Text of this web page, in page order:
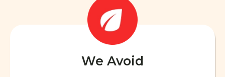
We Avoid